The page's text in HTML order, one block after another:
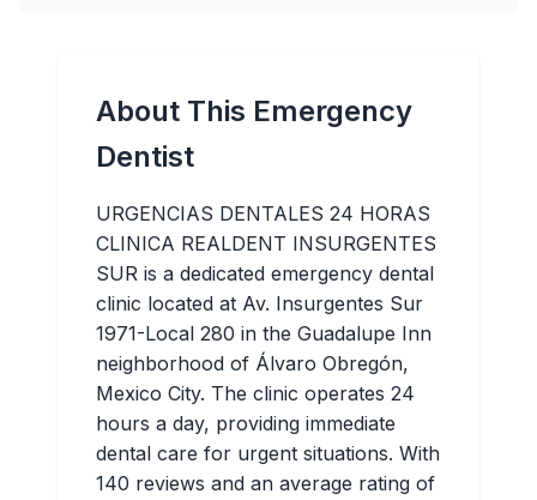
About This Emergency
Dentist
URGENCIAS DENTALES 24 HORAS
CLINICA REALDENT INSURGENTES
SUR is a dedicated emergency dental
clinic located at Av. Insurgentes Sur
1971-Local 280 in the Guadalupe Inn
neighborhood of Álvaro Obregón,
Mexico City. The clinic operates 24
hours a day, providing immediate
dental care for urgent situations. With
140 reviews and an average rating of